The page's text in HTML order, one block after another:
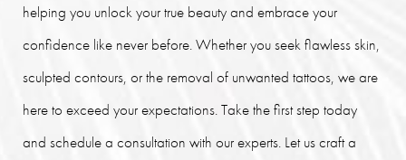
helping you unlock your true beauty and embrace your
confidence like never before. Whether you seek flawless skin,
sculpted contours, or the removal of unwanted tattoos, we are
here to exceed your expectations. Take the first step today
and schedule a consultation with our experts. Let us craft a